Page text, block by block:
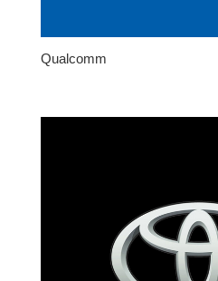
Qualcomm